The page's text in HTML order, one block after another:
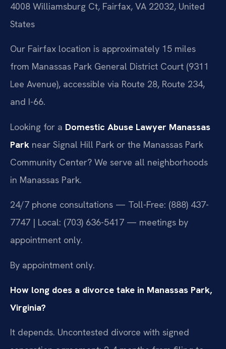
4008 Williamsburg Ct, Fairfax, VA 22032, United
States
Our Fairfax location is approximately 15 miles
from Manassas Park General District Court (9311
Lee Avenue), accessible via Route 28, Route 234,
and I-66.
Looking for a Domestic Abuse Lawyer Manassas
Park near Signal Hill Park or the Manassas Park
Community Center? We serve all neighborhoods
in Manassas Park.
24/7 phone consultations — Toll-Free: (888) 437-
7747 | Local: (703) 636-5417 — meetings by
appointment only.
By appointment only.
How long does a divorce take in Manassas Park,
Virginia?
It depends. Uncontested divorce with signed